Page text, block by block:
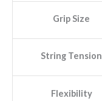
Grip Size
String Tension
Flexibility